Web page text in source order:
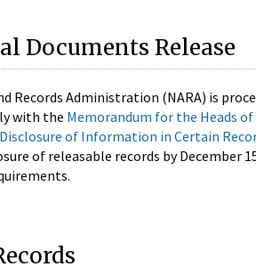
Documents Release
Records Administration (NARA) is
with the Memorandum for the Heads
of Information in Certain
of releasable records by December